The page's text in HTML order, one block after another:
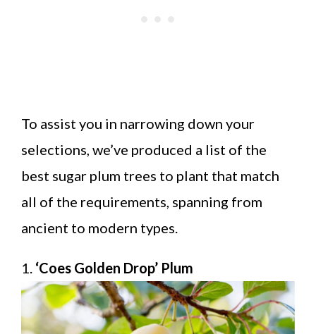
To assist you in narrowing down your
selections, we’ve produced a list of the
best sugar plum trees to plant that match
all of the requirements, spanning from
ancient to modern types.
1. ‘Coes Golden Drop’ Plum